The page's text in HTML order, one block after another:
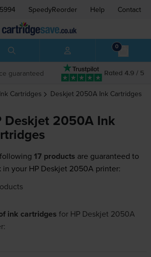
SpeedyReorder Help Contact
0
Rated 4.9 / 5
guaranteed
Ink Cartridges Deskjet 2050A Ink Cartridges
Deskjet 2050A Ink
17 products are guaranteed to
in your HP Deskjet 2050A printer:
ink cartridges for HP Deskjet 2050A